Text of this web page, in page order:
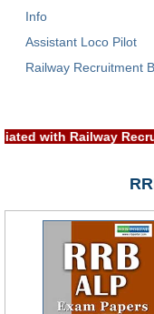
RRB NTPC (CBT-
RRB NTPC
RRB NTPC
RRB जूनियर इंजीनियर
RRB Junior
Info
Assistant Loco Pilot
Railway Recruitment
associated with